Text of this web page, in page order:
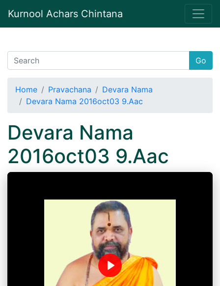
Kurnool Achars Chintana
Go
Home Pravachana
Devara Nama
Devara Nama 2016oct03 9.Aac
Devara Nama
2016oct03 9.Aac
Play